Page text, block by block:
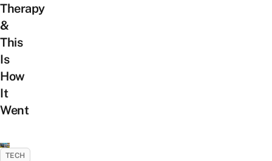
Therapy
&
This
Is
How
It
Went
TECH